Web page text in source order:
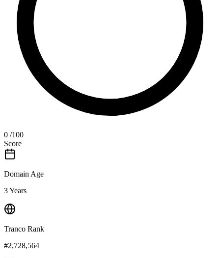
0 /100
Score
Domain Age
3 Years
Tranco Rank
#2,728,564